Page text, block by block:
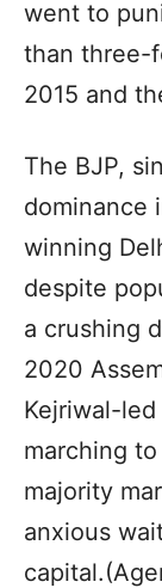
went to
than three-
2015 and
The BJP,
dominance
winning
despite
a crushing
2020
Kejriwal-
marching
majority
anxious